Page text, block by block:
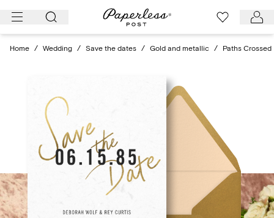
Skip
Home / Wedding / Save the dates / Gold and metallic / Paths Crossed